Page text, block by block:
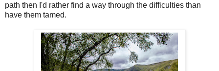
path then I'd rather find a way through the difficulties than
have them tamed.